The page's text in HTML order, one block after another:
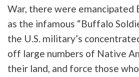
War, there were emancipated
as the infamous “Buffalo
the U.S. military’s
off large numbers of Native
their land, and force those